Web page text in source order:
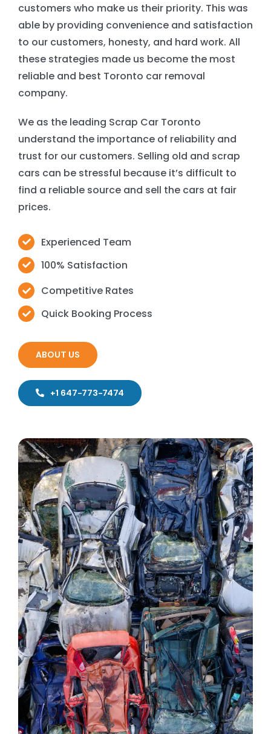
customers who make us their priority. This was
able by providing convenience and satisfaction
to our customers, honesty, and hard work. All
these strategies made us become the most
reliable and best Toronto car removal
company.
We as the leading Scrap Car Toronto
understand the importance of reliability and
trust for our customers. Selling old and scrap
cars can be stressful because it’s difficult to
find a reliable source and sell the cars at fair
prices.
Experienced Team
100% Satisfaction
Competitive Rates
Quick Booking Process
ABOUT US
+1 647-773-7474